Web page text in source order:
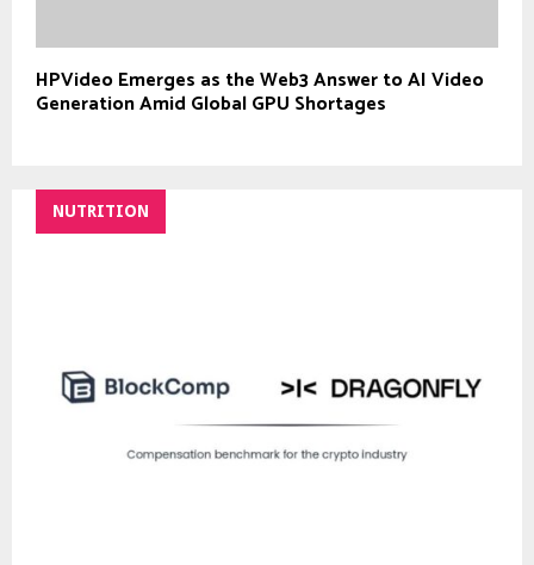
HPVideo Emerges as the Web3 Answer to AI Video
Generation Amid Global GPU Shortages
NUTRITION